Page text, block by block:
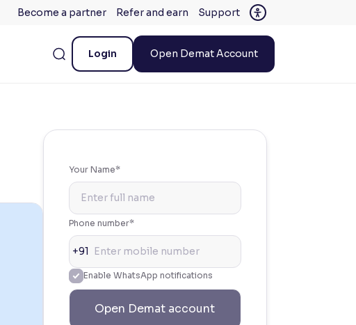
Become a partner Refer and earn Support
Login Open Demat Account
Your Name*
Phone number*
+91
Enable WhatsApp notifications
Open Demat account